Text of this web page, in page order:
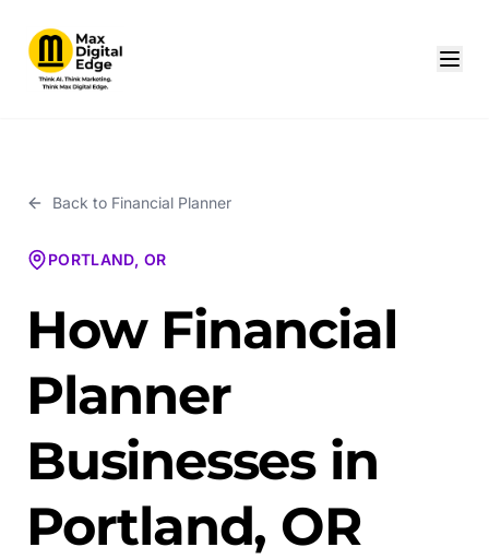
Back to Financial Planner
PORTLAND, OR
How Financial
Planner
Businesses in
Portland, OR